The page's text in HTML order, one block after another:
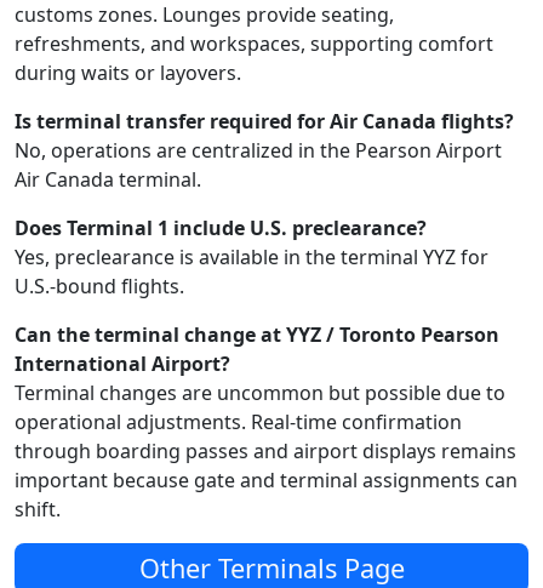
customs zones. Lounges provide seating,
refreshments, and workspaces, supporting comfort
during waits or layovers.
Is terminal transfer required for Air Canada flights?
No, operations are centralized in the Pearson Airport
Air Canada terminal.
Does Terminal 1 include U.S. preclearance?
Yes, preclearance is available in the terminal YYZ for
U.S.-bound flights.
Can the terminal change at YYZ / Toronto Pearson
International Airport?
Terminal changes are uncommon but possible due to
operational adjustments. Real-time confirmation
through boarding passes and airport displays remains
important because gate and terminal assignments can
shift.
Other Terminals Page